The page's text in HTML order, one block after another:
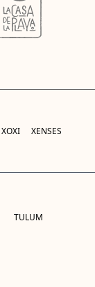
XOXI XENSES
TULUM